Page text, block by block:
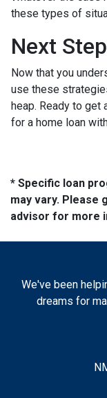
these types of
Next
Now that you
use these
heap. Ready to get
for a home loan
* Specific loan
may vary. Please
advisor for more
We've been
dreams for